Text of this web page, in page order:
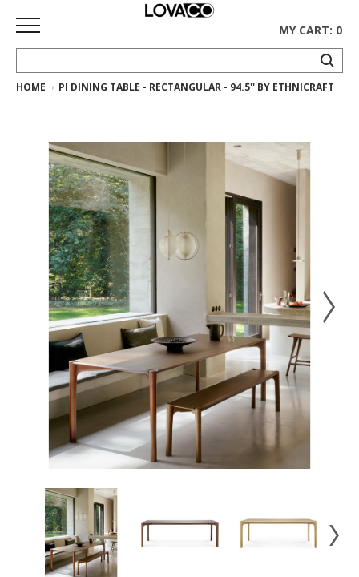
HOME
Curated
Collection
Ethnicraft
Collection
Gus*
Collection
Rugs
Floor
model
sale
Lighting
ACCOUNT
WISH
LIST
MY CART: 0
HOME PI DINING TABLE - RECTANGULAR - 94.5'' BY ETHNICRAFT